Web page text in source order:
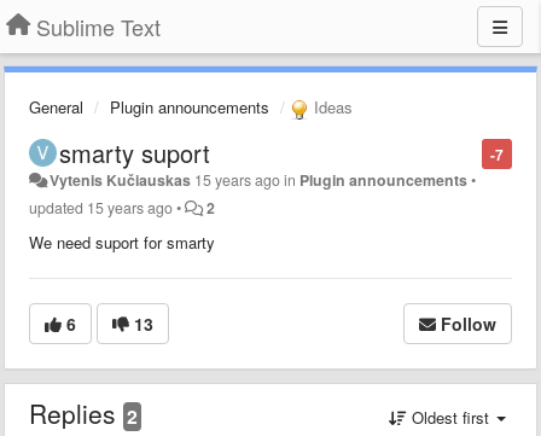
Sublime Text
General Plugin announcements Ideas
-7
smarty suport
Vytenis Kučiauskas 15 years agoin Plugin announcements•
updated 15 years ago• 2
We need suport for smarty
6 13 Follow
Replies 2 Oldest first